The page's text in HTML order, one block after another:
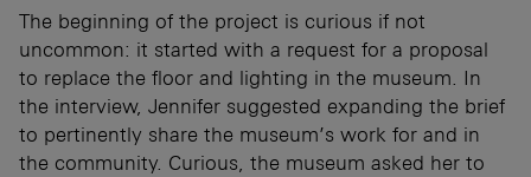
The beginning of the project is curious if not
uncommon: it started with a request for a proposal
to replace the floor and lighting in the museum. In
the interview, Jennifer suggested expanding the brief
to pertinently share the museum’s work for and in
the community. Curious, the museum asked her to